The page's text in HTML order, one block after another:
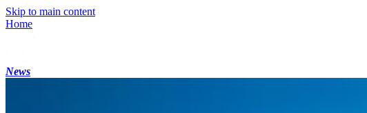
Skip to main content
Home
News